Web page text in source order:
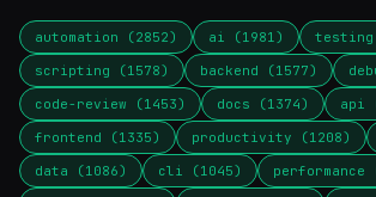
automation (2852) ai (1981)
testing
scripting (1578)
backend (1577)
code-review (1453)
docs (1374)
api
frontend (1335)
productivity (1208)
data (1086)
cli (1045)
performance